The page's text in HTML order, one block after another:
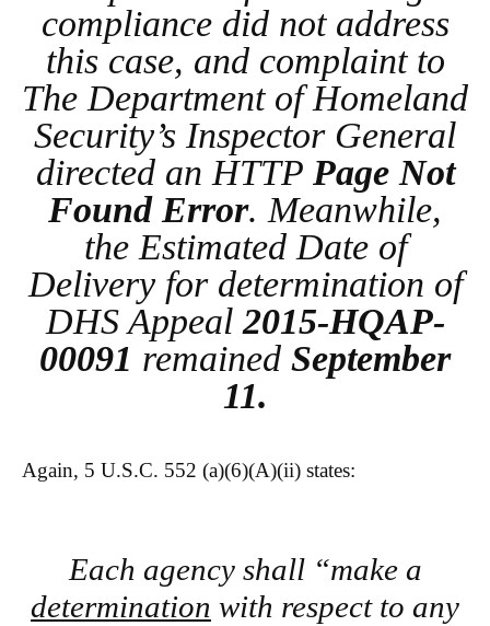
compliance did not address
this case, and complaint to
The Department of Homeland
Security’s Inspector General
directed an HTTP Page Not
Found Error. Meanwhile,
the Estimated Date of
Delivery for determination of
DHS Appeal2015-HQAP-
00091 remained September
11.
Again, 5 U.S.C. 552 (a)(6)(A)(ii) states:
Each agency shall “make a
determination with respect to any